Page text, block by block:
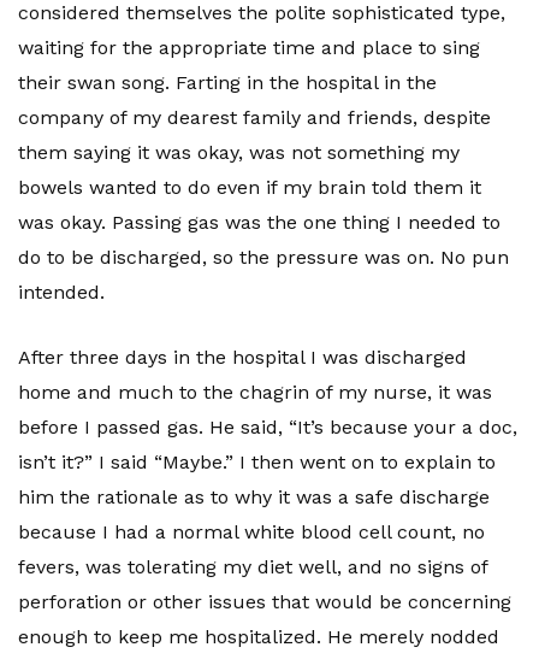
considered themselves the polite sophisticated type,
waiting for the appropriate time and place to sing
their swan song. Farting in the hospital in the
company of my dearest family and friends, despite
them saying it was okay, was not something my
bowels wanted to do even if my brain told them it
was okay. Passing gas was the one thing I needed to
do to be discharged, so the pressure was on. No pun
intended.
After three days in the hospital I was discharged
home and much to the chagrin of my nurse, it was
before I passed gas. He said, “It’s because your a doc,
isn’t it?” I said “Maybe.” I then went on to explain to
him the rationale as to why it was a safe discharge
because I had a normal white blood cell count, no
fevers, was tolerating my diet well, and no signs of
perforation or other issues that would be concerning
enough to keep me hospitalized. He merely nodded